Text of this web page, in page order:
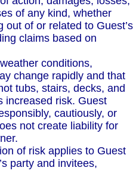
of any kind, whether
out of or related to Guest’s
claims based on
conditions,
change rapidly and that
tubs, stairs, decks, and
increased risk. Guest
cautiously, or
not create liability for
of risk applies to Guest
party and invitees,